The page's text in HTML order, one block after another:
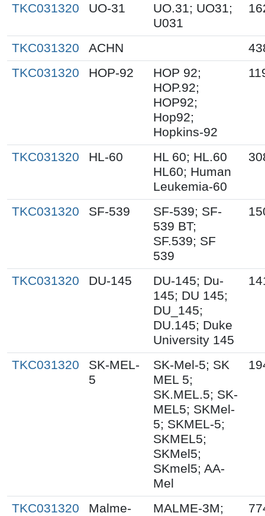
TKC031320 UO-31
UO.31; UO31;
U031
TKC031320 ACHN
TKC031320
HOP-92
HOP 92;
HOP.92;
HOP92;
Hop92;
Hopkins-92
TKC031320 HL-60
HL 60; HL.60
HL60; Human
Leukemia-60
TKC031320 SF-539
SF-539; SF-
539 BT;
SF.539; SF
539
TKC031320 DU-145
DU-145; Du-
145; DU 145;
DU_145;
DU.145; Duke
University 145
TKC031320
SK-MEL-
5
SK-Mel-5; SK
MEL 5;
SK.MEL.5; SK-
MEL5; SKMel-
5; SKMEL-5;
SKMEL5;
SKMel5;
SKmel5; AA-
Mel
TKC031320
Malme-
MALME-3M;